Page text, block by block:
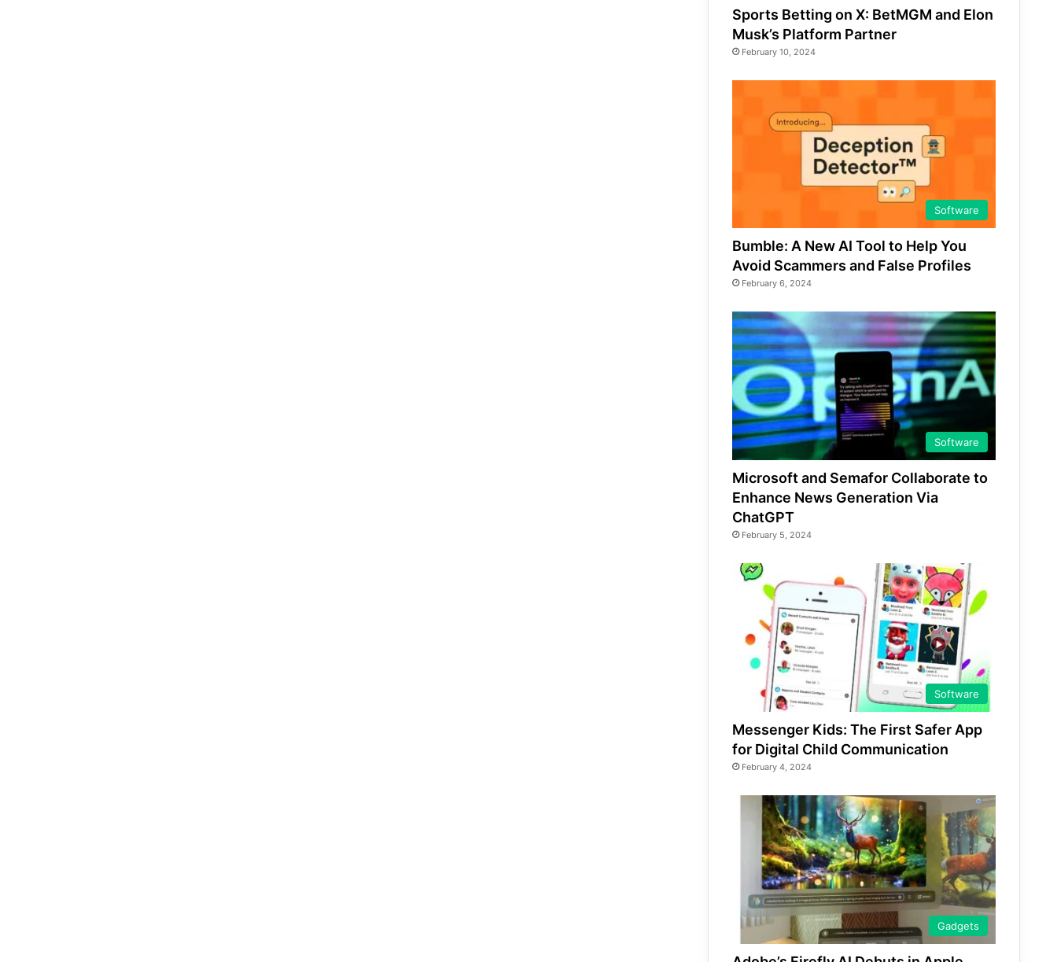
Sports Betting on X: BetMGM and Elon
Musk’s Platform Partner
February 10, 2024
Software
Bumble: A New AI Tool to Help You
Avoid Scammers and False Profiles
February 6, 2024
Software
Microsoft and Semafor Collaborate to
Enhance News Generation Via
ChatGPT
February 5, 2024
Software
Messenger Kids: The First Safer App
for Digital Child Communication
February 4, 2024
Gadgets